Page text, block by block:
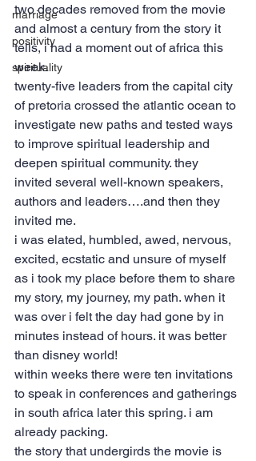
marriage
positivity
spirituality
two decades removed from the movie
and almost a century from the story it
tells, i had a moment out of africa this
week.
twenty-five leaders from the capital city
of pretoria crossed the atlantic ocean to
investigate new paths and tested ways
to improve spiritual leadership and
deepen spiritual community. they
invited several well-known speakers,
authors and leaders….and then they
invited me.
i was elated, humbled, awed, nervous,
excited, ecstatic and unsure of myself
as i took my place before them to share
my story, my journey, my path. when it
was over i felt the day had gone by in
minutes instead of hours. it was better
than disney world!
within weeks there were ten invitations
to speak in conferences and gatherings
in south africa later this spring. i am
already packing.
the story that undergirds the movie is